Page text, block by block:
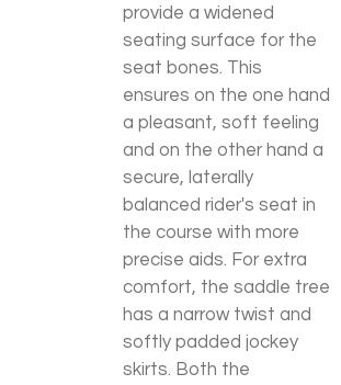
provide a widened
seating surface for the
seat bones. This
ensures on the one hand
a pleasant, soft feeling
and on the other hand a
secure, laterally
balanced rider's seat in
the course with more
precise aids. For extra
comfort, the saddle tree
has a narrow twist and
softly padded jockey
skirts. Both the